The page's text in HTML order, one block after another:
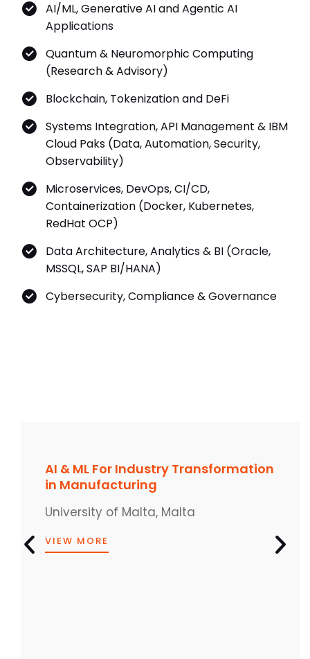
AI/ML, Generative AI and Agentic AI
Applications
Quantum & Neuromorphic Computing
(Research & Advisory)
Blockchain, Tokenization and DeFi
Systems Integration, API Management & IBM
Cloud Paks (Data, Automation, Security,
Observability)
Microservices, DevOps, CI/CD,
Containerization (Docker, Kubernetes,
RedHat OCP)
Data Architecture, Analytics & BI (Oracle,
MSSQL, SAP BI/HANA)
Cybersecurity, Compliance & Governance
AI & ML For Industry Transformation
in Manufacturing
University of Malta, Malta
VIEW MORE